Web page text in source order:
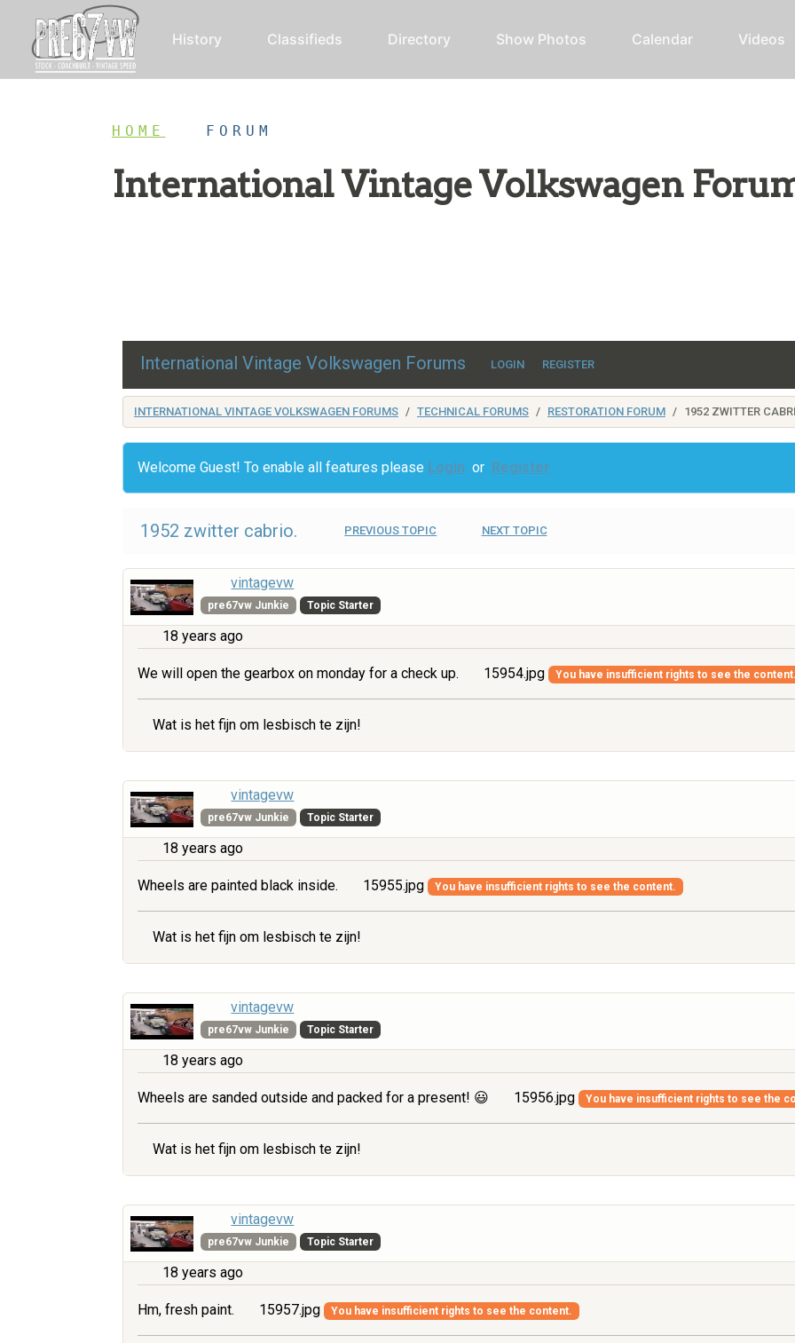
History Classifieds Directory Show Photos Calendar Videos
HOME FORUM
International Vintage Volkswagen
International Vintage Volkswagen Forums LOGIN REGISTER
INTERNATIONAL VINTAGE VOLKSWAGEN FORUMS TECHNICAL FORUMS RESTORATION FORUM 1952 ZWITTER
Welcome Guest! To enable all features please Login or Register
1952 zwitter cabrio. PREVIOUS TOPIC NEXT TOPIC
vintagevw
pre67vw Junkie Topic Starter
18 years ago
We will open the gearbox on monday for a check up. 15954.jpg You have insufficient rights to see the content.
Wat is het fijn om lesbisch te zijn!
vintagevw
pre67vw Junkie Topic Starter
18 years ago
Wheels are painted black inside. 15955.jpg You have insufficient rights to see the content.
Wat is het fijn om lesbisch te zijn!
vintagevw
pre67vw Junkie Topic Starter
18 years ago
Wheels are sanded outside and packed for a present! 😃 15956.jpg You have insufficient rights to see the
Wat is het fijn om lesbisch te zijn!
vintagevw
pre67vw Junkie Topic Starter
18 years ago
Hm, fresh paint. 15957.jpg You have insufficient rights to see the content.